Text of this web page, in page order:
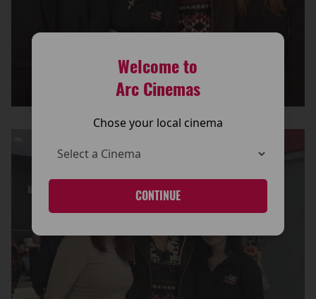
Welcome to
Arc Cinemas
Chose your local cinema
CONTINUE